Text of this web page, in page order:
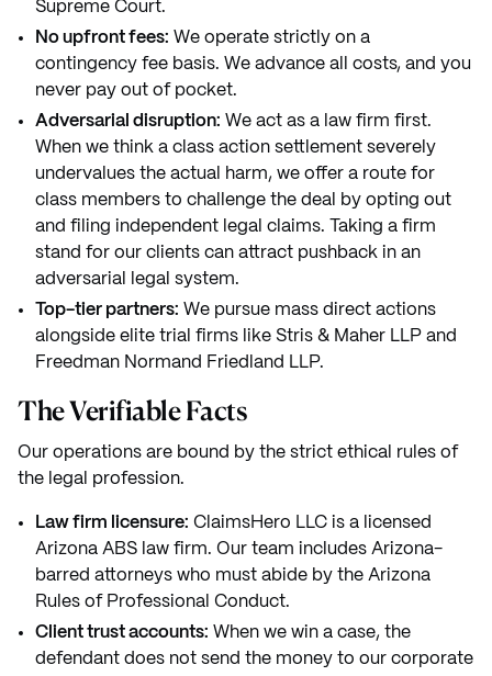
Supreme Court.
No upfront fees: We operate strictly on a
contingency fee basis. We advance all costs, and you
never pay out of pocket.
Adversarial disruption: We act as a law firm first.
When we think a class action settlement severely
undervalues the actual harm, we offer a route for
class members to challenge the deal by opting out
and filing independent legal claims. Taking a firm
stand for our clients can attract pushback in an
adversarial legal system.
Top-tier partners: We pursue mass direct actions
alongside elite trial firms like Stris & Maher LLP and
Freedman Normand Friedland LLP.
The Verifiable Facts
Our operations are bound by the strict ethical rules of
the legal profession.
Law firm licensure: ClaimsHero LLC is a licensed
Arizona ABS law firm. Our team includes Arizona-
barred attorneys who must abide by the Arizona
Rules of Professional Conduct.
Client trust accounts: When we win a case, the
defendant does not send the money to our corporate